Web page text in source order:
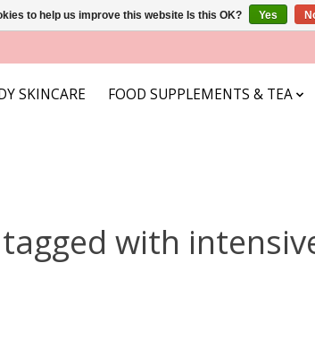
SKINCARE FOOD SUPPLEMENTS & TEA
with
to help us improve this website Is this OK? Yes